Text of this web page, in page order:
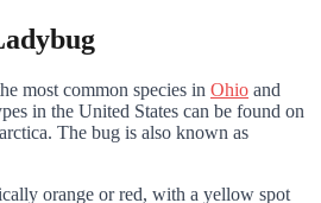
most common species in Ohio and
in the United States can be found on
The bug is also known as
orange or red, with a yellow spot